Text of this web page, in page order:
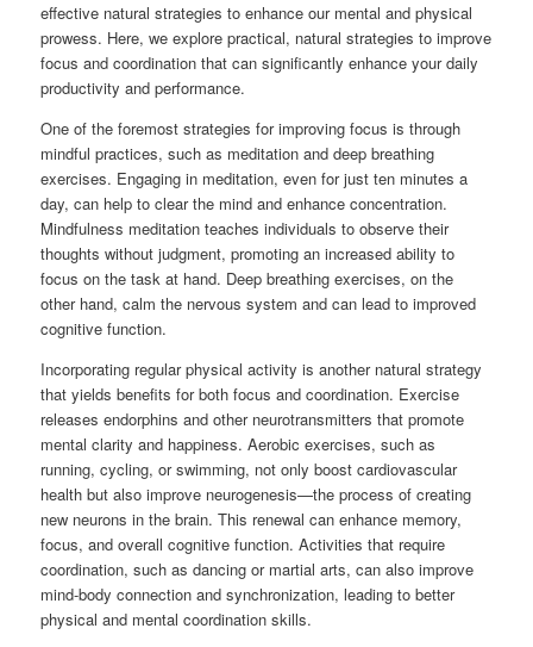
effective natural strategies to enhance our mental and physical
prowess. Here, we explore practical, natural strategies to improve
focus and coordination that can significantly enhance your daily
productivity and performance.
One of the foremost strategies for improving focus is through
mindful practices, such as meditation and deep breathing
exercises. Engaging in meditation, even for just ten minutes a
day, can help to clear the mind and enhance concentration.
Mindfulness meditation teaches individuals to observe their
thoughts without judgment, promoting an increased ability to
focus on the task at hand. Deep breathing exercises, on the
other hand, calm the nervous system and can lead to improved
cognitive function.
Incorporating regular physical activity is another natural strategy
that yields benefits for both focus and coordination. Exercise
releases endorphins and other neurotransmitters that promote
mental clarity and happiness. Aerobic exercises, such as
running, cycling, or swimming, not only boost cardiovascular
health but also improve neurogenesis—the process of creating
new neurons in the brain. This renewal can enhance memory,
focus, and overall cognitive function. Activities that require
coordination, such as dancing or martial arts, can also improve
mind-body connection and synchronization, leading to better
physical and mental coordination skills.